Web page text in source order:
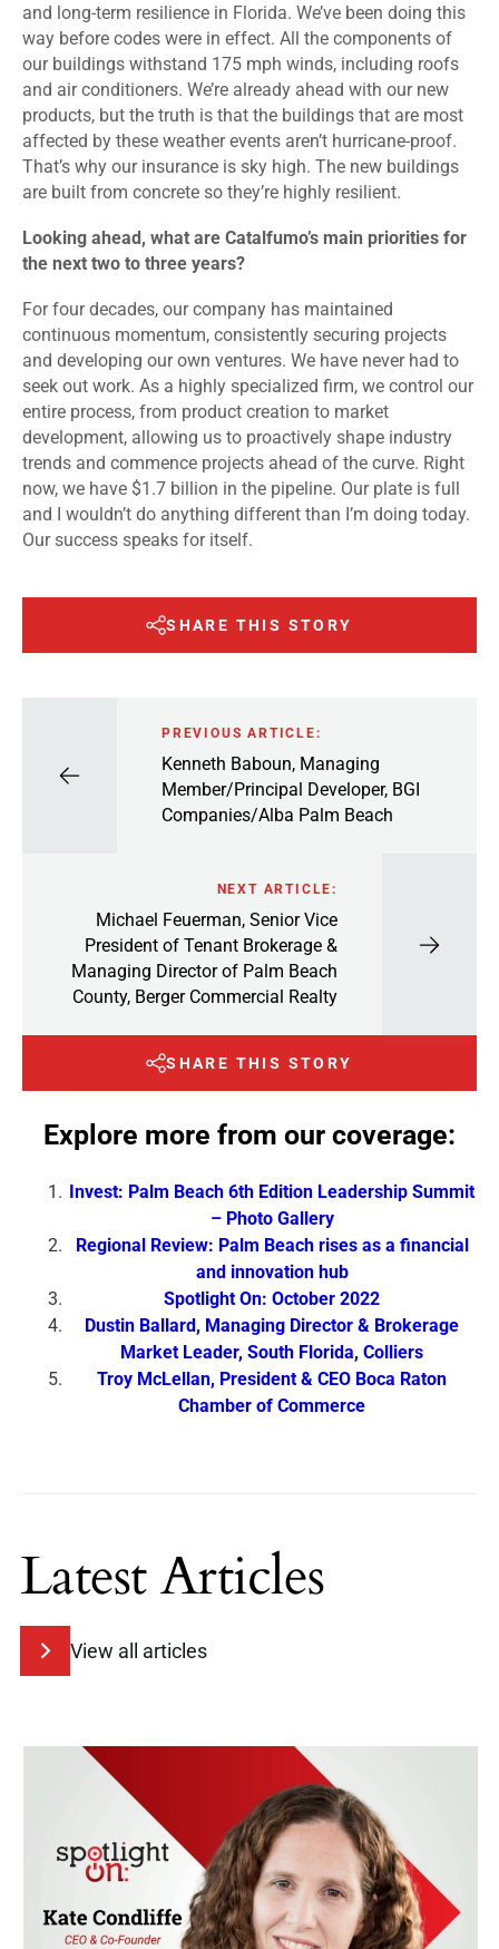
and long-term resilience in Florida. We’ve been doing this
way before codes were in effect. All the components of
our buildings withstand 175 mph winds, including roofs
and air conditioners. We’re already ahead with our new
products, but the truth is that the buildings that are most
affected by these weather events aren’t hurricane-proof.
That’s why our insurance is sky high. The new buildings
are built from concrete so they’re highly resilient.
Looking ahead, what are Catalfumo’s main priorities for
the next two to three years?
For four decades, our company has maintained
continuous momentum, consistently securing projects
and developing our own ventures. We have never had to
seek out work. As a highly specialized firm, we control our
entire process, from product creation to market
development, allowing us to proactively shape industry
trends and commence projects ahead of the curve. Right
now, we have $1.7 billion in the pipeline. Our plate is full
and I wouldn’t do anything different than I’m doing today.
Our success speaks for itself.
SHARE THIS STORY
PREVIOUS ARTICLE:
Kenneth Baboun, Managing
Member/Principal Developer, BGI
Companies/Alba Palm Beach
NEXT ARTICLE:
Michael Feuerman, Senior Vice
President of Tenant Brokerage &
Managing Director of Palm Beach
County, Berger Commercial Realty
SHARE THIS STORY
Explore more from our coverage:
Invest: Palm Beach 6th Edition Leadership Summit
– Photo Gallery
Regional Review: Palm Beach rises as a financial
and innovation hub
Spotlight On: October 2022
Dustin Ballard, Managing Director & Brokerage
Market Leader, South Florida, Colliers
Troy McLellan, President & CEO Boca Raton
Chamber of Commerce
Latest Articles
View all articles